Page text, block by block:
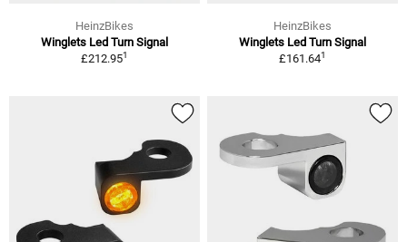
HeinzBikes
Winglets Led Turn Signal
£212.951
HeinzBikes
Winglets Led Turn Signal
£161.641